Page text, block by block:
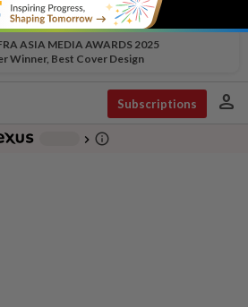
ASIA MEDIA AWARDS 2025
Winner, Best Cover Design
Subscriptions person
chevron_right info_outline